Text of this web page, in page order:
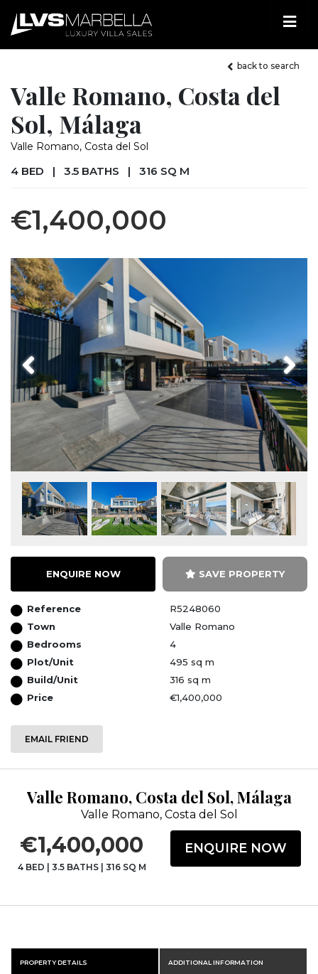
back to search
Valle Romano, Costa del
Sol, Málaga
Valle Romano, Costa del Sol
4 BED | 3.5 BATHS | 316 SQ M
€1,400,000
Previous Next
ENQUIRE NOW SAVE PROPERTY
Reference
R5248060
Town
Valle Romano
Bedrooms
4
Plot/Unit
495 sq m
Build/Unit
316 sq m
Price
€1,400,000
EMAIL FRIEND
Valle Romano, Costa del Sol, Málaga
Valle Romano, Costa del Sol
€1,400,000
4 BED | 3.5 BATHS| 316 SQ M
ENQUIRE NOW
PROPERTY DETAILS ADDITIONAL INFORMATION